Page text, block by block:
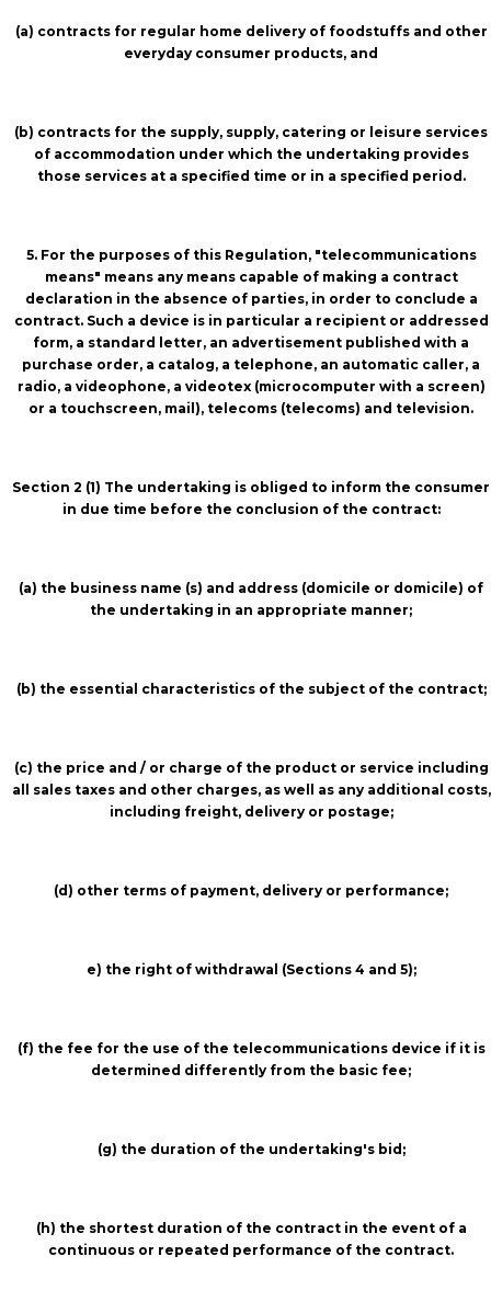
(a) contracts for regular home delivery of foodstuffs and other
everyday consumer products, and
(b) contracts for the supply, supply, catering or leisure services
of accommodation under which the undertaking provides
those services at a specified time or in a specified period.
5. For the purposes of this Regulation, "telecommunications
means" means any means capable of making a contract
declaration in the absence of parties, in order to conclude a
contract. Such a device is in particular a recipient or addressed
form, a standard letter, an advertisement published with a
purchase order, a catalog, a telephone, an automatic caller, a
radio, a videophone, a videotex (microcomputer with a screen)
or a touchscreen, mail), telecoms (telecoms) and television.
Section 2 (1) The undertaking is obliged to inform the consumer
in due time before the conclusion of the contract:
(a) the business name (s) and address (domicile or domicile) of
the undertaking in an appropriate manner;
(b) the essential characteristics of the subject of the contract;
(c) the price and / or charge of the product or service including
all sales taxes and other charges, as well as any additional costs,
including freight, delivery or postage;
(d) other terms of payment, delivery or performance;
e) the right of withdrawal (Sections 4 and 5);
(f) the fee for the use of the telecommunications device if it is
determined differently from the basic fee;
(g) the duration of the undertaking's bid;
(h) the shortest duration of the contract in the event of a
continuous or repeated performance of the contract.